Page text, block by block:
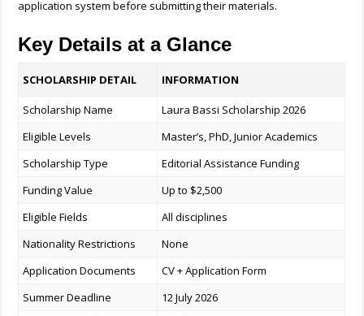
application system before submitting their materials.
Key Details at a Glance
SCHOLARSHIP DETAIL INFORMATION
Scholarship Name
Laura Bassi Scholarship 2026
Eligible Levels
Master’s, PhD, Junior Academics
Scholarship Type
Editorial Assistance Funding
Funding Value
Up to $2,500
Eligible Fields
All disciplines
Nationality Restrictions
None
Application Documents
CV + Application Form
Summer Deadline
12 July 2026